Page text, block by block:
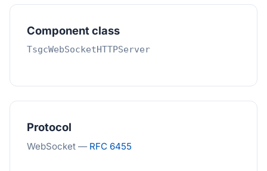
Component class
TsgcWebSocketHTTPServer
Protocol
WebSocket — RFC 6455